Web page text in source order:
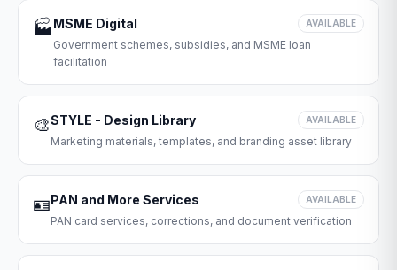
🏭 MSME Digital AVAILABLE
Government schemes, subsidies, and MSME loan
facilitation
🎨STYLE - Design Library AVAILABLE
Marketing materials, templates, and branding asset library
🪪PAN and More Services AVAILABLE
PAN card services, corrections, and document verification